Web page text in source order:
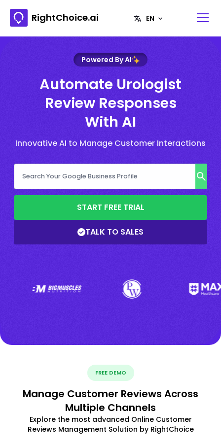
RightChoice.ai
Powered By AI
Automate Urologist
Review Responses
With AI
Innovative AI to Manage Customer Interactions
START FREE TRIAL
TALK TO SALES
FREE DEMO
Manage Customer Reviews Across
Multiple Channels
Explore the most advanced Online Customer
Reviews Management Solution by RightChoice